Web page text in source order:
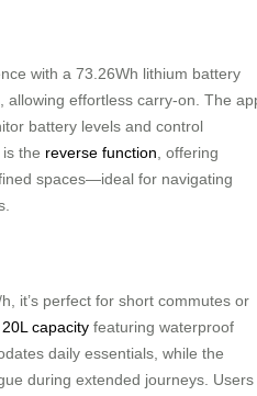
with a 73.26Wh lithium battery
allowing effortless carry-on. The
battery levels and control
the reverse function, offering
spaces—ideal for navigating
it’s perfect for short commutes or
20L capacity featuring waterproof
daily essentials, while the
during extended journeys. Users